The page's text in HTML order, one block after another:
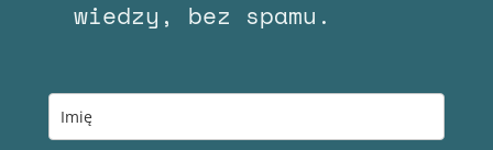
wiedzy, bez spamu.